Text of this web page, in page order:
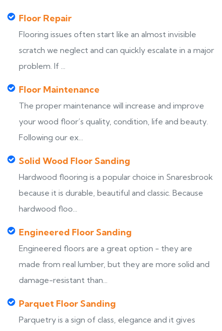
Floor Repair
Flooring issues often start like an almost invisible
scratch we neglect and can quickly escalate in a major
problem. If ...
Floor Maintenance
The proper maintenance will increase and improve
your wood floor’s quality, condition, life and beauty.
Following our ex...
Solid Wood Floor Sanding
Hardwood flooring is a popular choice in Snaresbrook
because it is durable, beautiful and classic. Because
hardwood floo...
Engineered Floor Sanding
Engineered floors are a great option - they are
made from real lumber, but they are more solid and
damage-resistant than...
Parquet Floor Sanding
Parquetry is a sign of class, elegance and it gives